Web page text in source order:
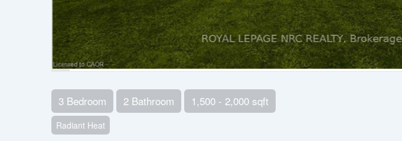
3 Bedroom 2 Bathroom 1,500 - 2,000 sqft
Radiant Heat